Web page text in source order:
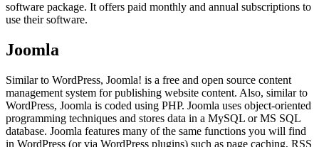
software package. It offers paid monthly and annual subscriptions to
use their software.
Joomla
Similar to WordPress, Joomla! is a free and open source content
management system for publishing website content. Also, similar to
WordPress, Joomla is coded using PHP. Joomla uses object-oriented
programming techniques and stores data in a MySQL or MS SQL
database. Joomla features many of the same functions you will find
in WordPress (or via WordPress plugins) such as page caching, RSS